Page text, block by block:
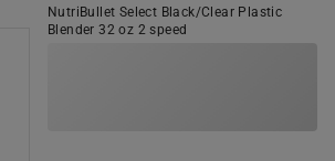
NutriBullet Select Black/Clear Plastic
Blender 32 oz 2 speed